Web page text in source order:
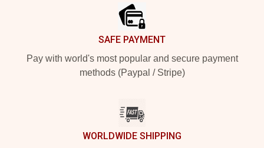
SAFE PAYMENT
Pay with world's most popular and secure payment
methods (Paypal / Stripe)
WORLDWIDE SHIPPING